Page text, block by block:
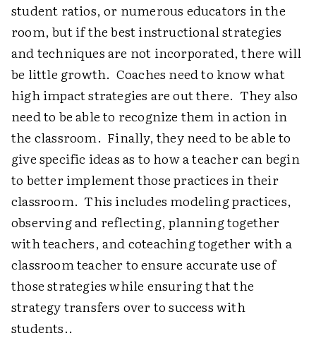
student ratios, or numerous educators in the
room, but if the best instructional strategies
and techniques are not incorporated, there will
be little growth. Coaches need to know what
high impact strategies are out there. They also
need to be able to recognize them in action in
the classroom. Finally, they need to be able to
give specific ideas as to how a teacher can begin
to better implement those practices in their
classroom. This includes modeling practices,
observing and reflecting, planning together
with teachers, and coteaching together with a
classroom teacher to ensure accurate use of
those strategies while ensuring that the
strategy transfers over to success with
students..